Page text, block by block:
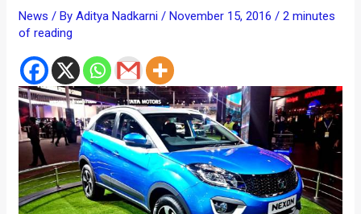
News / ByAditya Nadkarni/November 15, 2016/2 minutes
of reading